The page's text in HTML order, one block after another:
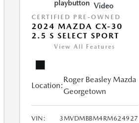
Video
CERTIFIED PRE-OWNED
2024 MAZDA CX-30
2.5 S SELECT SPORT
View All Features
Location:
Roger Beasley Mazda
Georgetown
VIN:
3MVDMBBM4RM624927